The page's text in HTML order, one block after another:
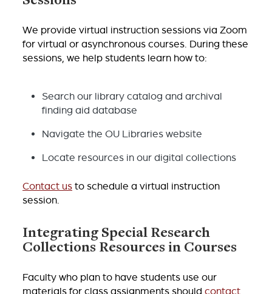
We provide virtual instruction sessions via Zoom
for virtual or asynchronous courses. During these
sessions, we help students learn how to:
Search our library catalog and archival
finding aid database
Navigate the OU Libraries website
Locate resources in our digital collections
Contact us to schedule a virtual instruction
session.
Integrating Special Research
Collections Resources in Courses
Faculty who plan to have students use our
materials for class assignments should contact